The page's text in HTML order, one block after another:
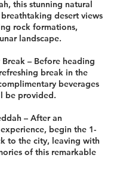
this stunning natural
desert views
rock formations,
landscape.
– Before heading
break in the
beverages
be provided.
– After an
begin the 1-
to the city, leaving with
of this remarkable